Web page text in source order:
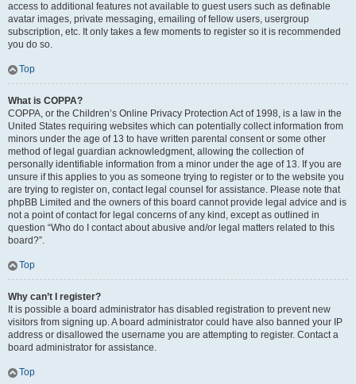
access to additional features not available to guest users such as definable
avatar images, private messaging, emailing of fellow users, usergroup
subscription, etc. It only takes a few moments to register so it is recommended
you do so.
Top
What is COPPA?
COPPA, or the Children’s Online Privacy Protection Act of 1998, is a law in the
United States requiring websites which can potentially collect information from
minors under the age of 13 to have written parental consent or some other
method of legal guardian acknowledgment, allowing the collection of
personally identifiable information from a minor under the age of 13. If you are
unsure if this applies to you as someone trying to register or to the website you
are trying to register on, contact legal counsel for assistance. Please note that
phpBB Limited and the owners of this board cannot provide legal advice and is
not a point of contact for legal concerns of any kind, except as outlined in
question “Who do I contact about abusive and/or legal matters related to this
board?”.
Top
Why can’t I register?
It is possible a board administrator has disabled registration to prevent new
visitors from signing up. A board administrator could have also banned your IP
address or disallowed the username you are attempting to register. Contact a
board administrator for assistance.
Top